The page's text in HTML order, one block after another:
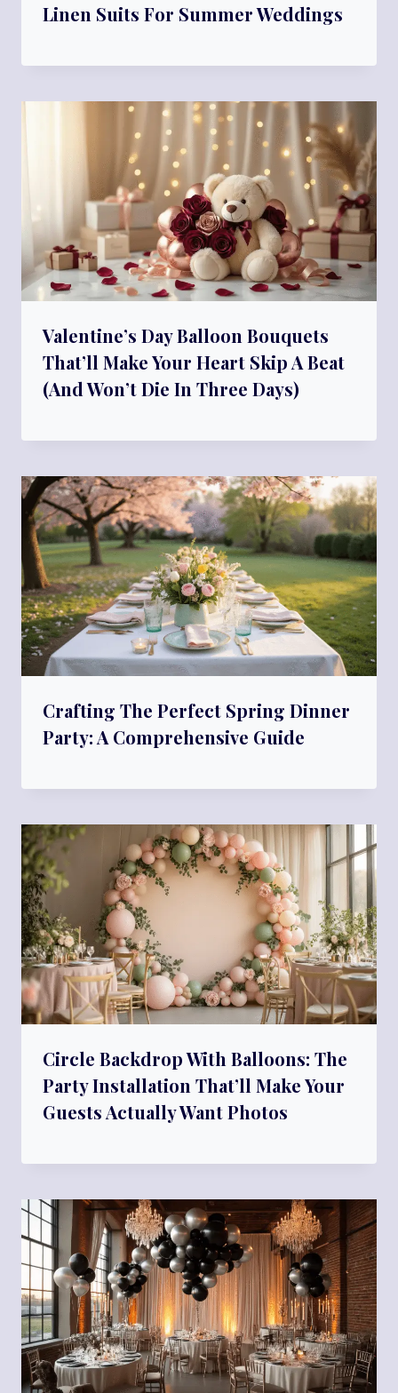
Linen Suits For Summer Weddings
Valentine’s Day Balloon Bouquets
That’ll Make Your Heart Skip A Beat
(And Won’t Die In Three Days)
Crafting The Perfect Spring Dinner
Party: A Comprehensive Guide
Circle Backdrop With Balloons: The
Party Installation That’ll Make Your
Guests Actually Want Photos